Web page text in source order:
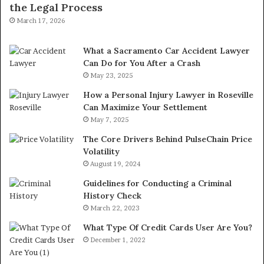
the Legal Process
March 17, 2026
What a Sacramento Car Accident Lawyer
Can Do for You After a Crash
May 23, 2025
How a Personal Injury Lawyer in Roseville
Can Maximize Your Settlement
May 7, 2025
The Core Drivers Behind PulseChain Price
Volatility
August 19, 2024
Guidelines for Conducting a Criminal
History Check
March 22, 2023
What Type Of Credit Cards User Are You?
December 1, 2022